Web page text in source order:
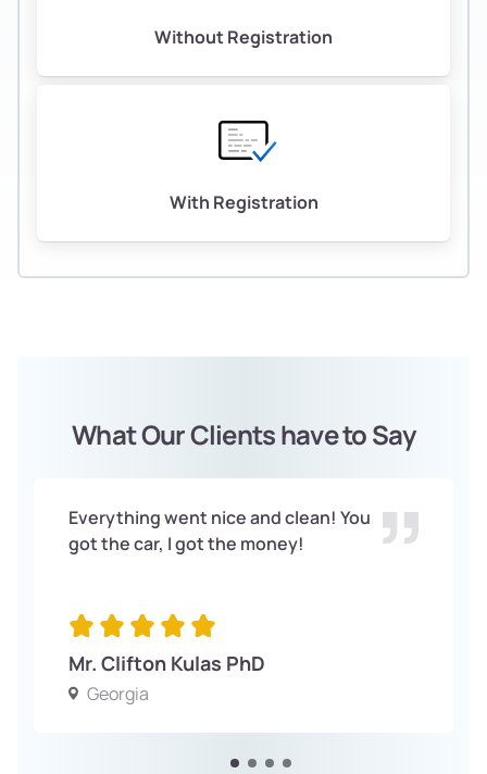
Without Registration
With Registration
What Our Clients have to Say
Everything went nice and clean! You
got the car, I got the money!
Mr. Clifton Kulas PhD
Georgia